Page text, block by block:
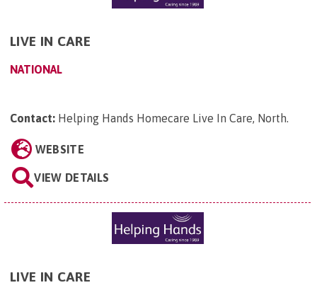
LIVE IN CARE
NATIONAL
Contact: Helping Hands Homecare Live In Care, North.
WEBSITE
VIEW DETAILS
LIVE IN CARE